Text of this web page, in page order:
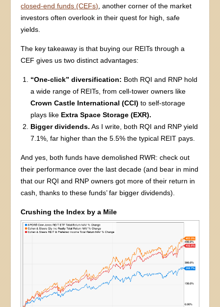
closed-end funds (CEFs) , another corner of the market
investors often overlook in their quest for high, safe
yields.
The key takeaway is that buying our REITs through a
CEF gives us two distinct advantages:
“One-click” diversification: Both RQI and RNP hold
a wide range of REITs, from cell-tower owners like
Crown Castle International (CCI) to self-storage
plays like Extra Space Storage (EXR).
Bigger dividends. As I write, both RQI and RNP yield
7.1%, far higher than the 5.5% the typical REIT pays.
And yes, both funds have demolished RWR: check out
their performance over the last decade (and bear in mind
that our RQI and RNP owners got more of their return in
cash, thanks to these funds’ far bigger dividends).
Crushing the Index by a Mile